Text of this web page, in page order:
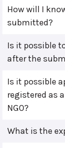
How will I
submitted?
Is it possible
after the
Is it possible
registered as
NGO?
What is the